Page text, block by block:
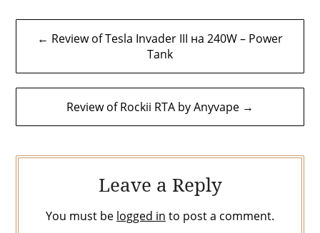
Post
← Review of Tesla Invader III на 240W – Power
Tank
Review of Rockii RTA by Anyvape →
Leave a Reply
You must be logged in to post a comment.